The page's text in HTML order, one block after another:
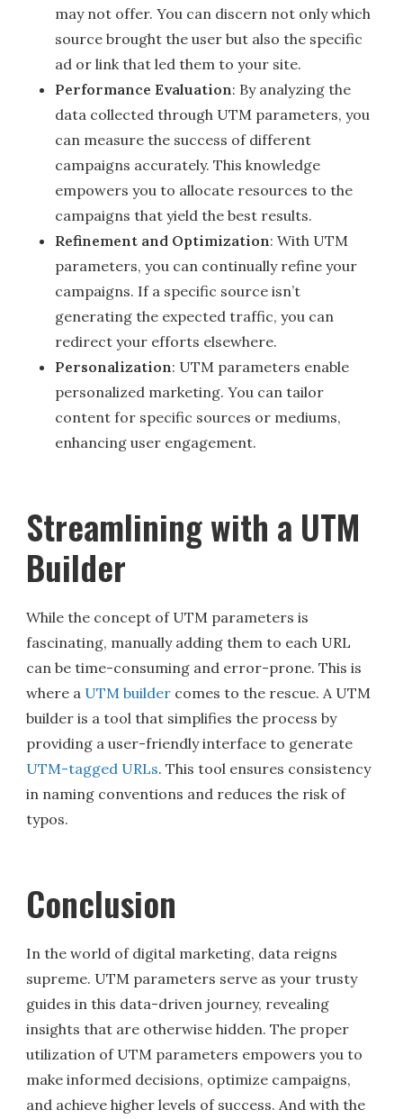
may not offer. You can discern not only which
source brought the user but also the specific
ad or link that led them to your site.
Performance Evaluation: By analyzing the
data collected through UTM parameters, you
can measure the success of different
campaigns accurately. This knowledge
empowers you to allocate resources to the
campaigns that yield the best results.
Refinement and Optimization: With UTM
parameters, you can continually refine your
campaigns. If a specific source isn’t
generating the expected traffic, you can
redirect your efforts elsewhere.
Personalization: UTM parameters enable
personalized marketing. You can tailor
content for specific sources or mediums,
enhancing user engagement.
Streamlining with a UTM
Builder
While the concept of UTM parameters is
fascinating, manually adding them to each URL
can be time-consuming and error-prone. This is
where a UTM builder comes to the rescue. A UTM
builder is a tool that simplifies the process by
providing a user-friendly interface to generate
UTM-tagged URLs. This tool ensures consistency
in naming conventions and reduces the risk of
typos.
Conclusion
In the world of digital marketing, data reigns
supreme. UTM parameters serve as your trusty
guides in this data-driven journey, revealing
insights that are otherwise hidden. The proper
utilization of UTM parameters empowers you to
make informed decisions, optimize campaigns,
and achieve higher levels of success. And with the